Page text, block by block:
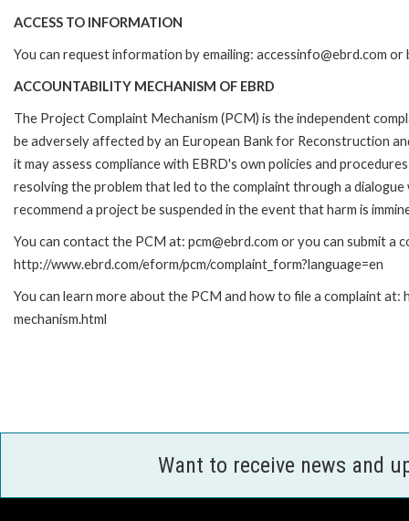
ACCESS TO INFORMATION
You can request information by emailing: accessinfo@ebrd.com
ACCOUNTABILITY MECHANISM OF EBRD
The Project Complaint Mechanism (PCM) is the independent
be adversely affected by an European Bank for Reconstruction
it may assess compliance with EBRD's own policies and
resolving the problem that led to the complaint through a
recommend a project be suspended in the event that harm is
You can contact the PCM at: pcm@ebrd.com or you can submit a
http://www.ebrd.com/eform/pcm/complaint_form?language=en
You can learn more about the PCM and how to file a complaint
mechanism.html
Want to receive news and